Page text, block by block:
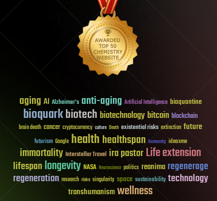
aging AI Alzheimer's anti-aging Artificial Intelligence bioquantine
bioquarkbiotech biotechnology bitcoin blockchain
brain death cancer cryptocurrency culture Death existential risks extinction future
futurism Google healthhealthspan humanity ideaxme
immortality Interstellar Travel ira pastorLife extension
lifespanlongevity NASA Neuroscience politics reanima regenerage
regeneration research risks singularity space sustainability technology
transhumanismwellness